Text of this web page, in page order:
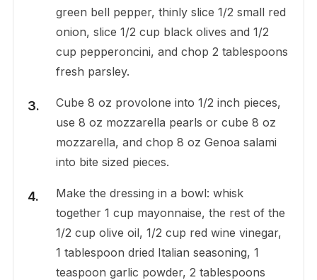
green bell pepper, thinly slice 1/2 small red
onion, slice 1/2 cup black olives and 1/2
cup pepperoncini, and chop 2 tablespoons
fresh parsley.
Cube 8 oz provolone into 1/2 inch pieces,
use 8 oz mozzarella pearls or cube 8 oz
mozzarella, and chop 8 oz Genoa salami
into bite sized pieces.
Make the dressing in a bowl: whisk
together 1 cup mayonnaise, the rest of the
1/2 cup olive oil, 1/2 cup red wine vinegar,
1 tablespoon dried Italian seasoning, 1
teaspoon garlic powder, 2 tablespoons